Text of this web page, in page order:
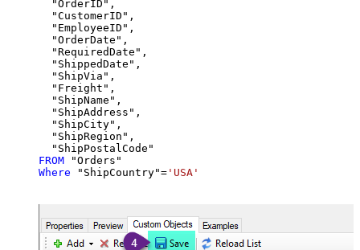
  "OrderID",
  "CustomerID",
  "EmployeeID",
  "OrderDate",
  "RequiredDate",
  "ShippedDate",
  "ShipVia",
  "Freight",
  "ShipName",
  "ShipAddress",
  "ShipCity",
  "ShipRegion",
FROM
Where "ShipCountry"= 'USA'